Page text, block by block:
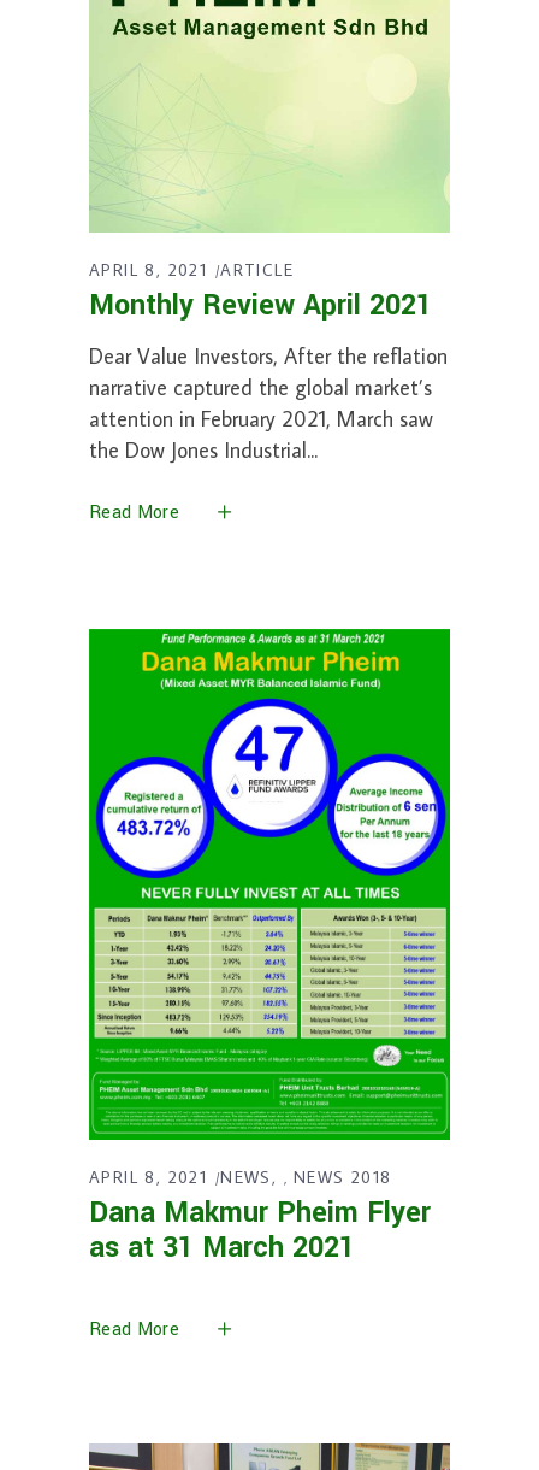
APRIL 8, 2021 ARTICLE
Monthly Review April 2021
Dear Value Investors, After the reflation
narrative captured the global market’s
attention in February 2021, March saw
the Dow Jones Industrial
Read More
APRIL 8, 2021 NEWS ,NEWS 2018
Dana Makmur Pheim Flyer
as at 31 March 2021
Read More